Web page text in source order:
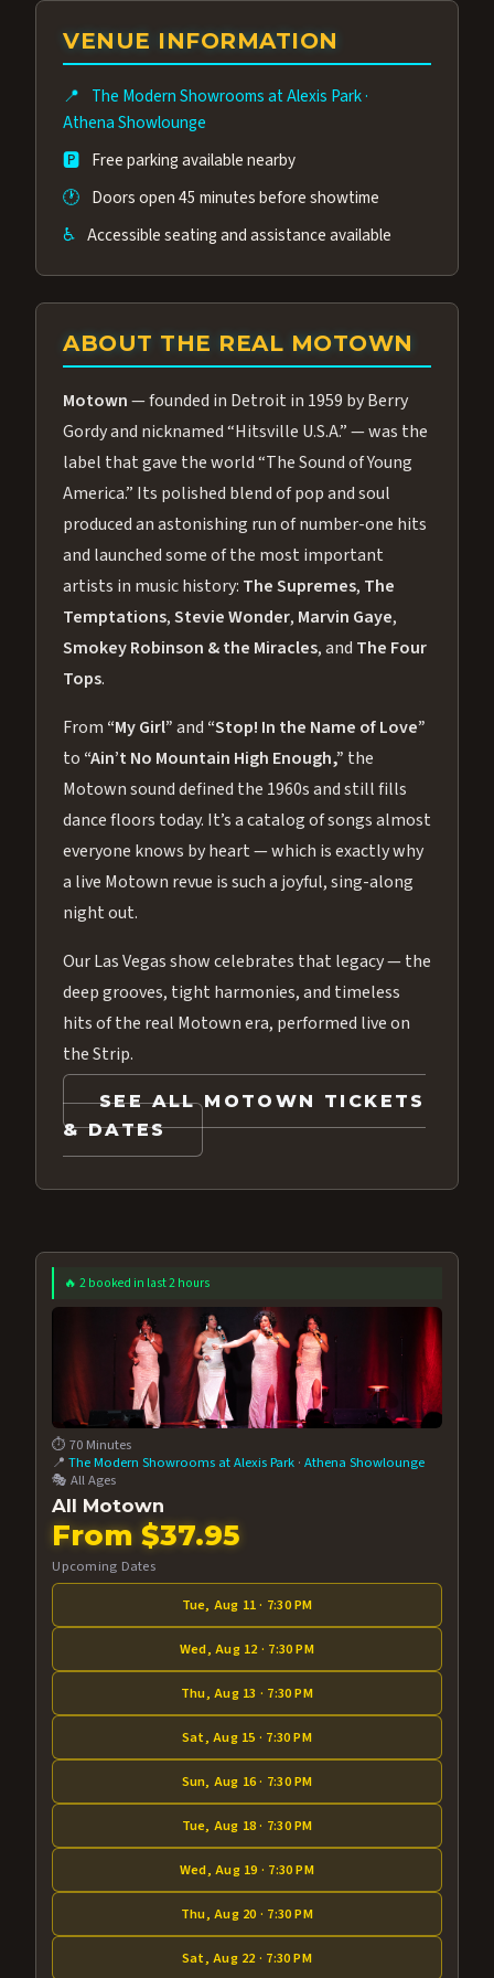
group of performers, a 4.9★ guest rating,
and tickets starting at $34.95 — often more
Many guests say our cast and sound quality
rival any Strip production.
VENUE INFORMATION
📍 The Modern Showrooms at Alexis Park·
Athena Showlounge
🅿️ Free parking available nearby
🕐 Doors open 45 minutes before showtime
♿ Accessible seating and assistance available
ABOUT THE REAL MOTOWN
Motown— founded in Detroit in 1959 by Berry
Gordy and nicknamed “Hitsville U.S.A.” — was the
label that gave the world “The Sound of Young
America.” Its polished blend of pop and soul
produced an astonishing run of number-one hits
and launched some of the most important
artists in music history: The Supremes, The
Temptations,Stevie Wonder, Marvin Gaye,
Smokey Robinson & the Miracles, and The Four
Tops.
From “My Girl”and “Stop! In the Name of Love”
to “Ain’t No Mountain High Enough,” the
Motown sound defined the 1960s and still fills
dance floors today. It’s a catalog of songs almost
everyone knows by heart — which is exactly why
a live Motown revue is such a joyful, sing-along
night out.
Our Las Vegas show celebrates that legacy — the
deep grooves, tight harmonies, and timeless
hits of the real Motown era, performed live on
the Strip.
SEE ALL MOTOWN TICKETS
& DATES
🔥 2 booked in last 2 hours
⏱️ 70 Minutes
📍The Modern Showrooms at Alexis Park ·Athena Showlounge
🎭 All Ages
All Motown
From $37.95
Upcoming Dates
Tue, Aug 11 · 7:30 PM
Wed, Aug 12 · 7:30 PM
Thu, Aug 13 · 7:30 PM
Sat, Aug 15 · 7:30 PM
Sun, Aug 16 · 7:30 PM
Tue, Aug 18 · 7:30 PM
Wed, Aug 19 · 7:30 PM
Thu, Aug 20 · 7:30 PM
Sat, Aug 22 · 7:30 PM